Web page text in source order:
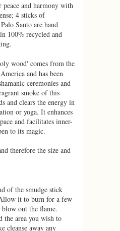
peace and harmony with
4 sticks of
Santo are hand
100% recycled and
wood' comes from the
and has been
ceremonies and
smoke of this
and clears the energy in
or yoga. It enhances
and facilitates inner-
to its magic.
therefore the size and
of the smudge stick
it to burn for a few
out the flame.
the area you wish to
cleanse away any